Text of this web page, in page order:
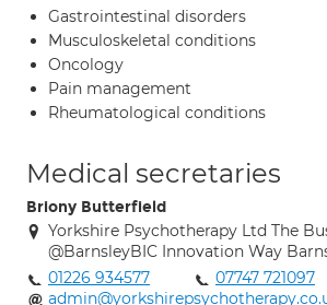
Gastrointestinal disorders
Musculoskeletal conditions
Oncology
Pain management
Rheumatological conditions
Medical secretaries
Briony Butterfield
Yorkshire Psychotherapy Ltd The
@BarnsleyBIC Innovation Way
01226 934577
07747 721097